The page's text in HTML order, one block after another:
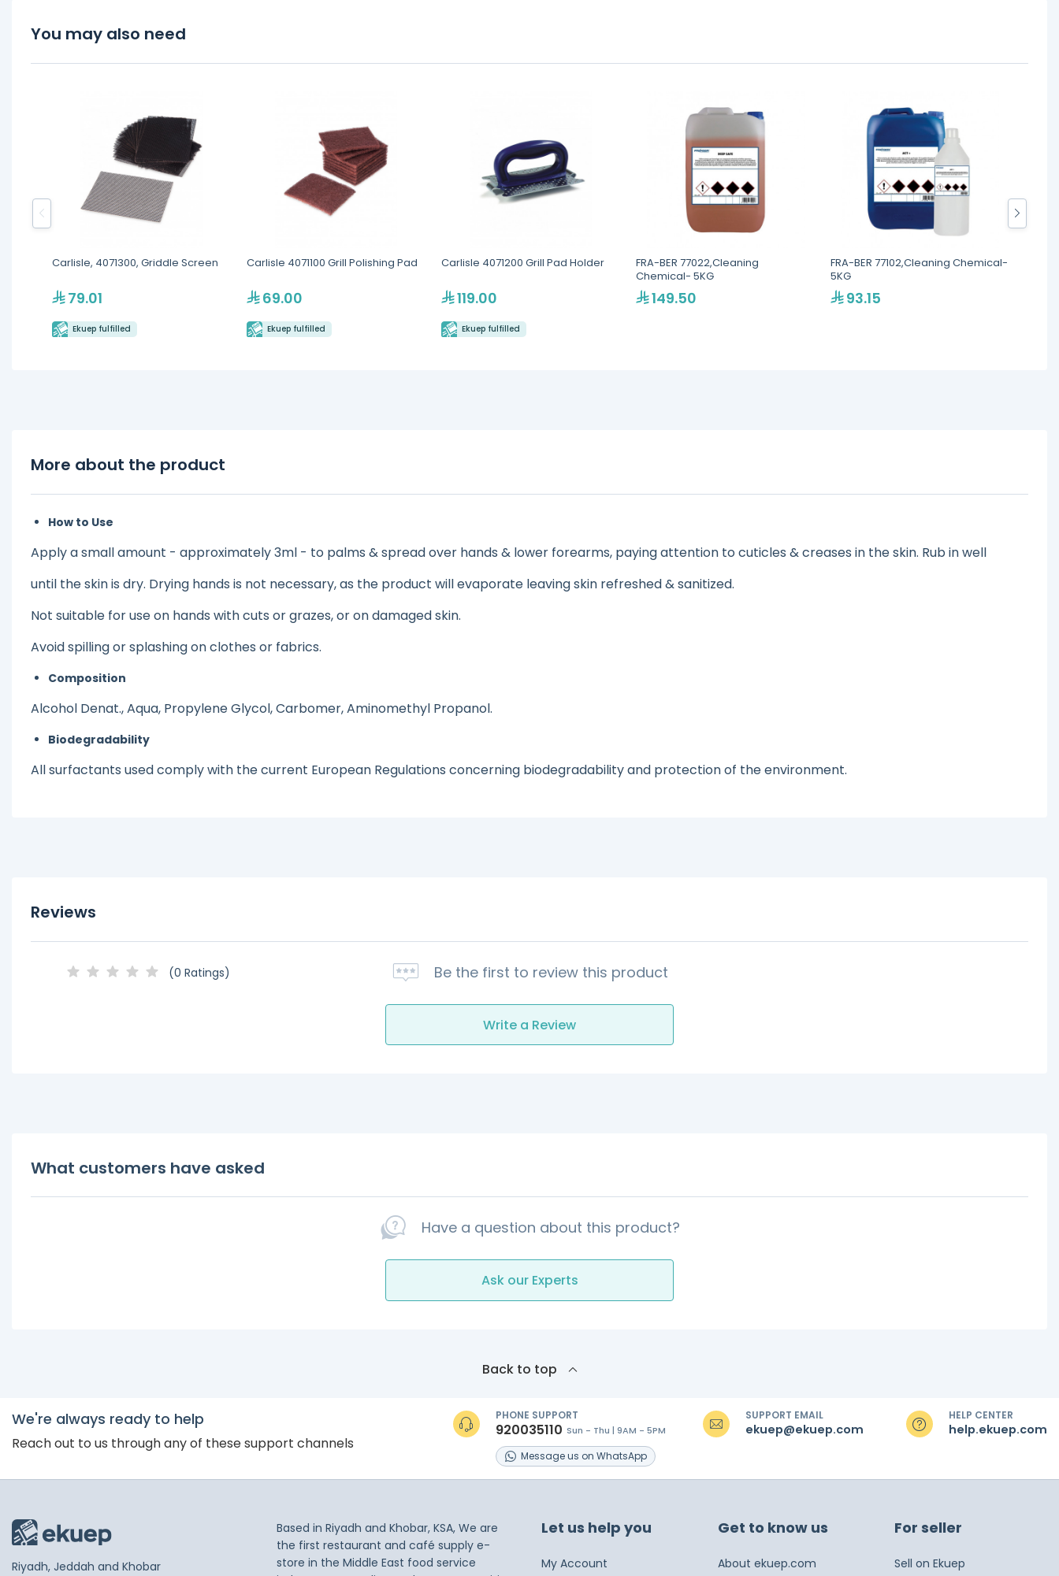
You may also need
Carlisle, 4071300, Griddle Screen
79.01
Ekuep fulfilled
Carlisle 4071100 Grill Polishing Pad
69.00
Ekuep fulfilled
Carlisle 4071200 Grill Pad Holder
119.00
Ekuep fulfilled
FRA-BER 77022,Cleaning
Chemical- 5KG
149.50
FRA-BER 77102,Cleaning Chemical-
5KG
93.15
More about the product
How to Use
Apply a small amount - approximately 3ml - to palms & spread over hands & lower forearms, paying attention to cuticles & creases in the skin. Rub in well
until the skin is dry. Drying hands is not necessary, as the product will evaporate leaving skin refreshed & sanitized.
Not suitable for use on hands with cuts or grazes, or on damaged skin.
Avoid spilling or splashing on clothes or fabrics.
Composition
Alcohol Denat., Aqua, Propylene Glycol, Carbomer, Aminomethyl Propanol.
Biodegradability
All surfactants used comply with the current European Regulations concerning biodegradability and protection of the environment.
Reviews
(0 Ratings) Be the first to review this product
Write a Review
What customers have asked
Have a question about this product?
Ask our Experts
Back to top
We're always ready to help
Reach out to us through any of these support channels
PHONE SUPPORT
920035110 Sun - Thu | 9AM - 5PM
Messageus on WhatsApp
SUPPORT EMAIL
ekuep@ekuep.com
HELP CENTER
help.ekuep.com
Riyadh, Jeddah and Khobar
Based in Riyadh and Khobar, KSA, We are
the first restaurant and café supply e-
store in the Middle East food service
Let us help you
My Account
Get to know us
About ekuep.com
For seller
Sell on Ekuep